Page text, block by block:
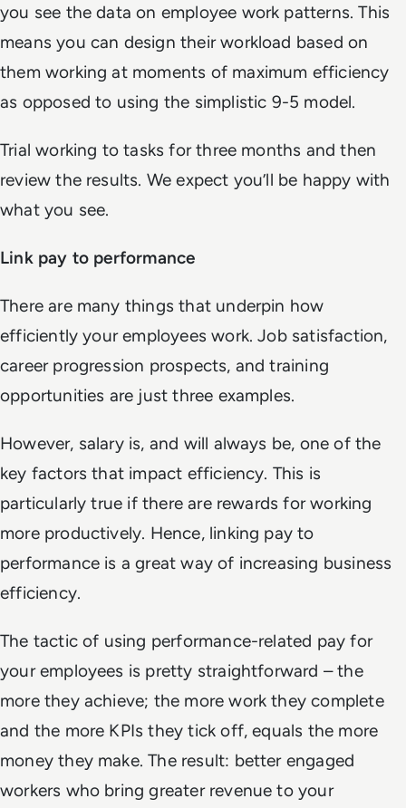
you see the data on employee work patterns. This
means you can design their workload based on
them working at moments of maximum efficiency
as opposed to using the simplistic 9-5 model.
Trial working to tasks for three months and then
review the results. We expect you’ll be happy with
what you see.
Link pay to performance
There are many things that underpin how
efficiently your employees work. Job satisfaction,
career progression prospects, and training
opportunities are just three examples.
However, salary is, and will always be, one of the
key factors that impact efficiency. This is
particularly true if there are rewards for working
more productively. Hence, linking pay to
performance is a great way of increasing business
efficiency.
The tactic of using performance-related pay for
your employees is pretty straightforward – the
more they achieve; the more work they complete
and the more KPIs they tick off, equals the more
money they make. The result: better engaged
workers who bring greater revenue to your